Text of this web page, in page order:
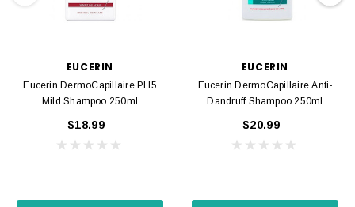
EUCERIN
Eucerin DermoCapillaire PH5
Mild Shampoo 250ml
$18.99
EUCERIN
Eucerin DermoCapillaire Anti-
Dandruff Shampoo 250ml
$20.99